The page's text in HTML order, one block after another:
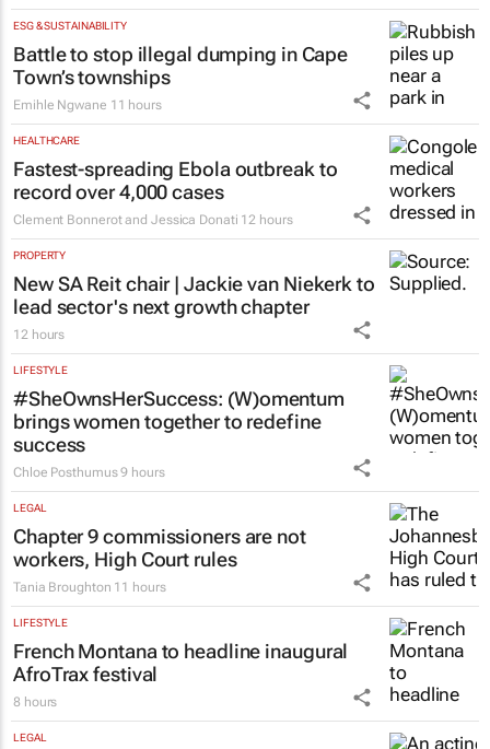
ESG & SUSTAINABILITY
Battle to stop illegal dumping in Cape
Town’s townships
Emihle Ngwane 11 hours
HEALTHCARE
Fastest-spreading Ebola outbreak to
record over 4,000 cases
Clement Bonnerot and Jessica Donati 12 hours
PROPERTY
New SA Reit chair | Jackie van Niekerk to
lead sector's next growth chapter
12 hours
LIFESTYLE
#SheOwnsHerSuccess: (W)omentum
brings women together to redefine
success
Chloe Posthumus 9 hours
LEGAL
Chapter 9 commissioners are not
workers, High Court rules
Tania Broughton 11 hours
LIFESTYLE
French Montana to headline inaugural
AfroTrax festival
8 hours
LEGAL